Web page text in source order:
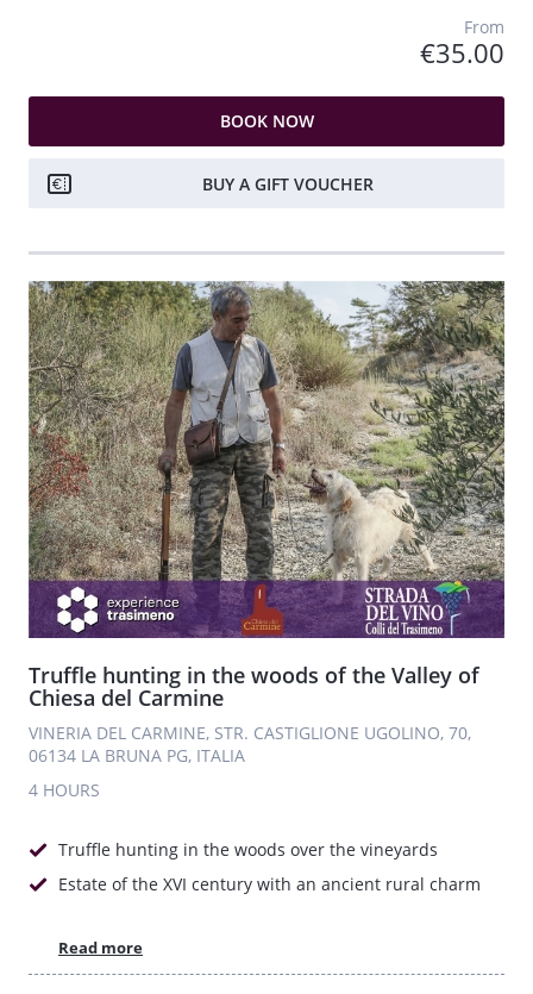
From
€35.00
BOOK NOW
BUY A GIFT VOUCHER
Truffle hunting in the woods of the Valley of
Chiesa del Carmine
VINERIA DEL CARMINE, STR. CASTIGLIONE UGOLINO, 70,
06134 LA BRUNA PG, ITALIA
4 HOURS
Truffle hunting in the woods over the vineyards
Estate of the XVI century with an ancient rural charm
Read more